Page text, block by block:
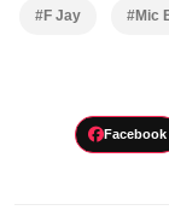
#F Jay #Mic
Facebook